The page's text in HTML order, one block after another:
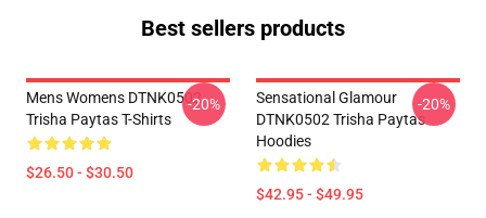
Best sellers products
Mens Womens DTNK0502
Trisha Paytas T-Shirts
$26.50 - $30.50
-20%
Sensational Glamour
DTNK0502 Trisha Paytas
Hoodies
$42.95 - $49.95
-20%